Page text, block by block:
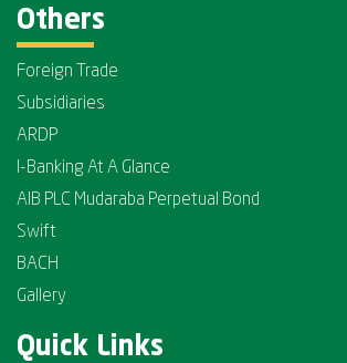
Others
Foreign Trade
Subsidiaries
ARDP
I-Banking At A Glance
AIB PLC Mudaraba Perpetual Bond
Swift
BACH
Gallery
Quick Links